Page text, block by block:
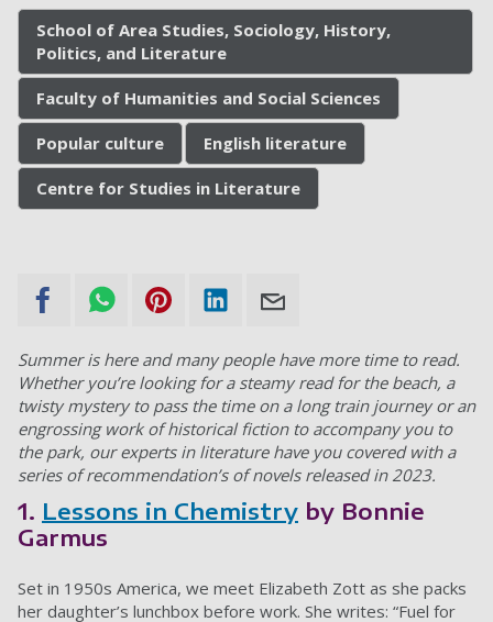
School of Area Studies, Sociology, History,
Politics, and Literature
Faculty of Humanities and Social Sciences
Popular culture English literature
Centre for Studies in Literature
Summer is here and many people have more time to read.
Whether you’re looking for a steamy read for the beach, a
twisty mystery to pass the time on a long train journey or an
engrossing work of historical fiction to accompany you to
the park, our experts in literature have you covered with a
series of recommendation’s of novels released in 2023.
1. Lessons in Chemistry by Bonnie
Garmus
Set in 1950s America, we meet Elizabeth Zott as she packs
her daughter’s lunchbox before work. She writes: “Fuel for